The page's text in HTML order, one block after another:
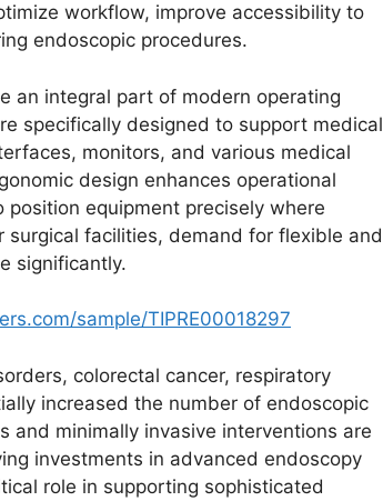
workflow, improve accessibility to
endoscopic procedures.
an integral part of modern operating
specifically designed to support medical
monitors, and various medical
design enhances operational
equipment precisely where
facilities, demand for flexible and
significantly.
sample/TIPRE00018297
colorectal cancer, respiratory
increased the number of endoscopic
and minimally invasive interventions are
investments in advanced endoscopy
role in supporting sophisticated